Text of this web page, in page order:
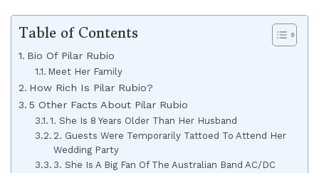
Table of Contents
Bio Of Pilar Rubio
Meet Her Family
How Rich Is Pilar Rubio?
5 Other Facts About Pilar Rubio
1. She Is 8 Years Older Than Her Husband
2. Guests Were Temporarily Tattoed To Attend Her
Wedding Party
3. She Is A Big Fan Of The Australian Band AC/DC